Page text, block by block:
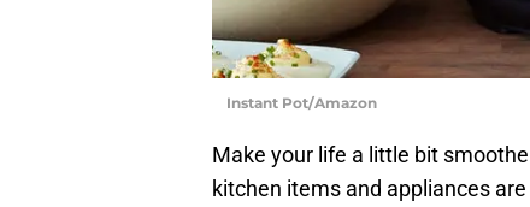
Instant Pot/Amazon
Make your life a little bit
kitchen items and appliances